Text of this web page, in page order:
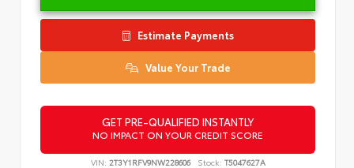
Estimate Payments
Value Your Trade
GET PRE-QUALIFIED INSTANTLY
NO IMPACT ON YOUR CREDIT SCORE
VIN: 2T3Y1RFV9NW228606 Stock: T5047627A